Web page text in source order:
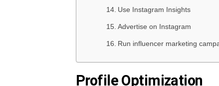
Use Instagram Insights
Advertise on Instagram
Run influencer marketing
Profile Optimization